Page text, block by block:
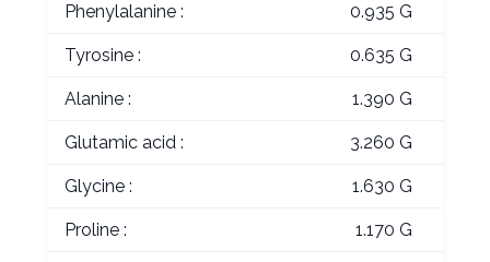
Phenylalanine : 0.935 G
Tyrosine : 0.635 G
Alanine : 1.390 G
Glutamic acid : 3.260 G
Glycine : 1.630 G
Proline : 1.170 G